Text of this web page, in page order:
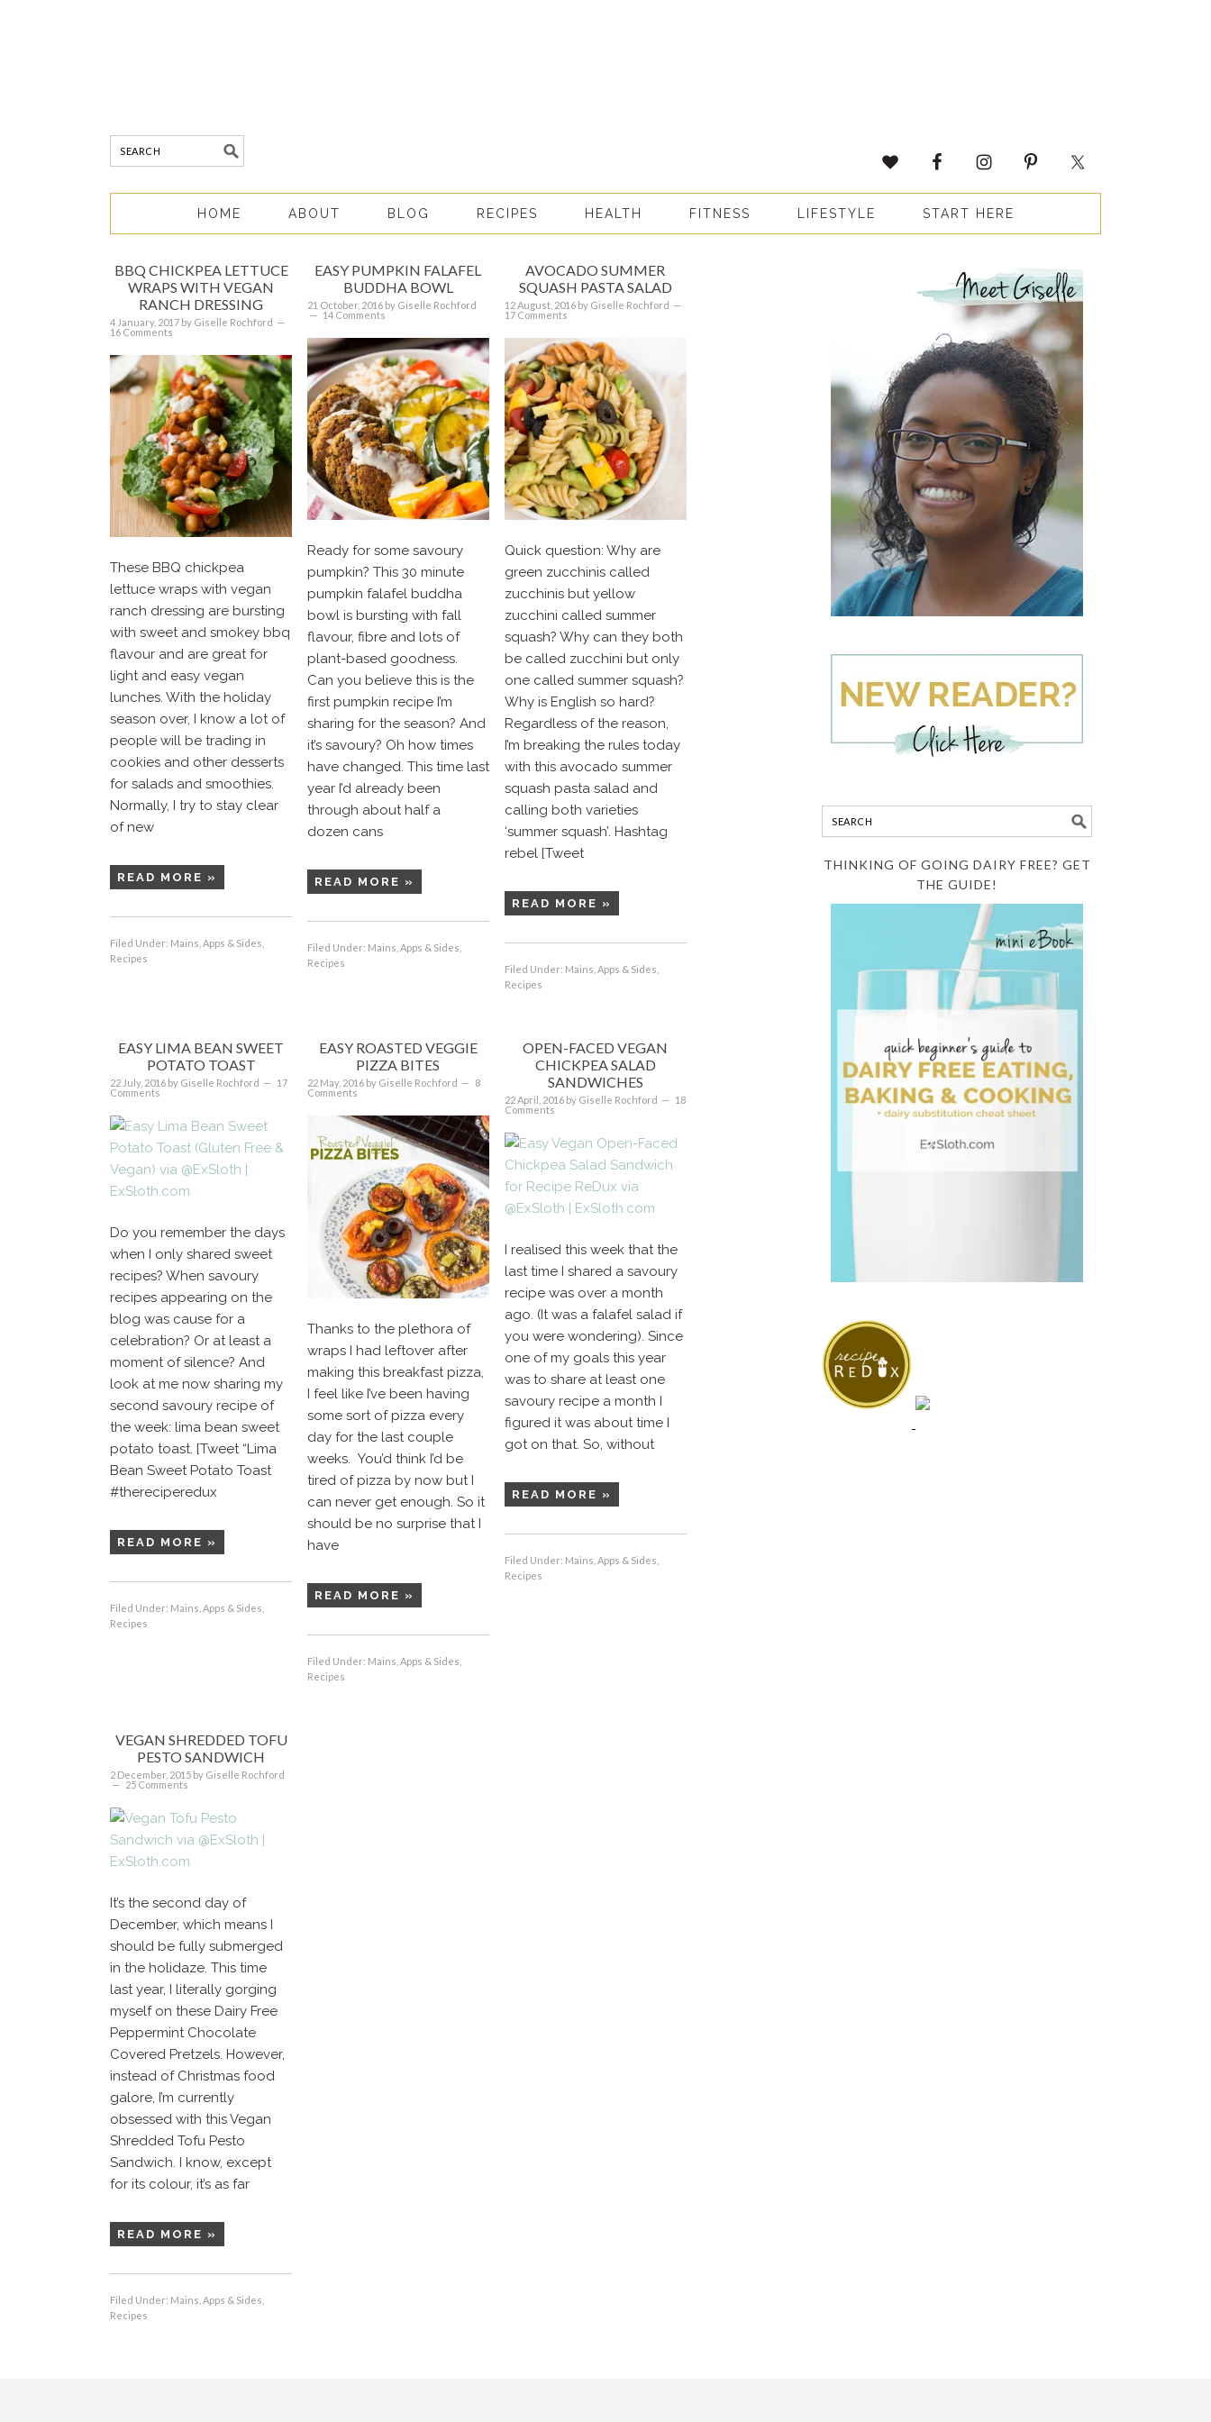
HOME ABOUT BLOG RECIPES HEALTH FITNESS LIFESTYLE START HERE
BBQ CHICKPEA LETTUCE
WRAPS WITH VEGAN
RANCH DRESSING
4 January, 2017 by Giselle Rochford
16 Comments
These BBQ chickpea
lettuce wraps with vegan
ranch dressing are bursting
with sweet and smokey bbq
flavour and are great for
light and easy vegan
lunches. With the holiday
season over, I know a lot of
people will be trading in
cookies and other desserts
for salads and smoothies.
Normally, I try to stay clear
of new
READ MORE »
Filed Under: Mains, Apps & Sides
Recipes
EASY PUMPKIN FALAFEL
BUDDHA BOWL
21 October, 2016by Giselle Rochford
14 Comments
Ready for some savoury
pumpkin? This 30 minute
pumpkin falafel buddha
bowl is bursting with fall
flavour, fibre and lots of
plant-based goodness.
Can you believe this is the
first pumpkin recipe I’m
sharing for the season? And
it’s savoury? Oh how times
have changed. This time last
year I’d already been
through about half a
dozen cans
READ MORE »
Filed Under: Mains, Apps & Sides
Recipes
AVOCADO SUMMER
SQUASH PASTA SALAD
12 August, 2016by Giselle Rochford
17 Comments
Quick question: Why are
green zucchinis called
zucchinis but yellow
zucchini called summer
squash? Why can they both
be called zucchini but only
one called summer squash?
Why is English so hard?
Regardless of the reason,
I’m breaking the rules today
with this avocado summer
squash pasta salad and
calling both varieties
‘summer squash’. Hashtag
rebel [Tweet
READ MORE »
Filed Under: Mains, Apps & Sides
Recipes
EASY LIMA BEAN SWEET
POTATO TOAST
22 July, 2016 by Giselle Rochford
17
Comments
Do you remember the days
when I only shared sweet
recipes? When savoury
recipes appearing on the
blog was cause for a
celebration? Or at least a
moment of silence? And
look at me now sharing my
second savoury recipe of
the week: lima bean sweet
potato toast. [Tweet “Lima
Bean Sweet Potato Toast
#thereciperedux
READ MORE »
Filed Under: Mains, Apps & Sides
Recipes
EASY ROASTED VEGGIE
PIZZA BITES
22 May, 2016by Giselle Rochford
8
Comments
Thanks to the plethora of
wraps I had leftover after
making this breakfast pizza,
I feel like I’ve been having
some sort of pizza every
day for the last couple
weeks. You’d think I’d be
tired of pizza by now but I
can never get enough. So it
should be no surprise that I
have
READ MORE »
Filed Under: Mains, Apps & Sides
Recipes
OPEN-FACED VEGAN
CHICKPEA SALAD
SANDWICHES
22 April, 2016by Giselle Rochford
18
Comments
I realised this week that the
last time I shared a savoury
recipe was over a month
ago. (It was a falafel salad if
you were wondering). Since
one of my goals this year
was to share at least one
savoury recipe a month I
figured it was about time I
got on that. So, without
READ MORE »
Filed Under: Mains, Apps & Sides
Recipes
VEGAN SHREDDED TOFU
PESTO SANDWICH
2 December, 2015 by Giselle Rochford
25 Comments
It’s the second day of
December, which means I
should be fully submerged
in the holidaze. This time
last year, I literally gorging
myself on these Dairy Free
Peppermint Chocolate
Covered Pretzels. However,
instead of Christmas food
galore, I’m currently
obsessed with this Vegan
Shredded Tofu Pesto
Sandwich. I know, except
for its colour, it’s as far
READ MORE »
Filed Under: Mains, Apps & Sides
Recipes
THINKING OF GOING DAIRY FREE? GET
THE GUIDE!